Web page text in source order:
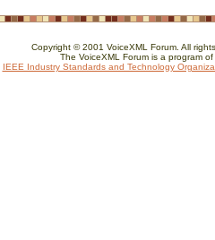
Copyright © 2001 VoiceXML Forum. All
The VoiceXML Forum is a program of
IEEE Industry Standards and Technology